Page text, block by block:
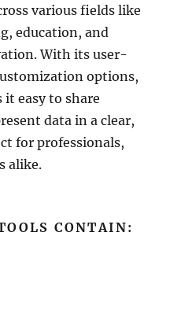
various fields like
education, and
With its user-
options,
it easy to share
data in a clear,
for professionals,
alike.
CONTAIN: